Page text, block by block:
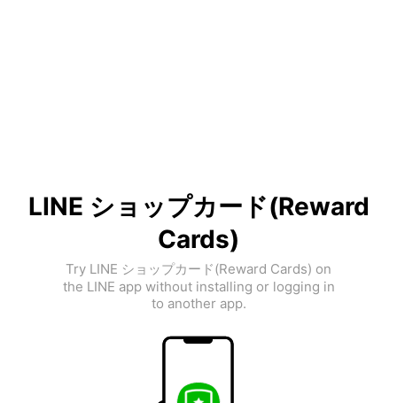
LINE ショップカード(Reward
Cards)
Try LINE ショップカード(Reward Cards) on
the LINE app without installing or logging in
to another app.